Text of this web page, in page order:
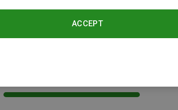
ACCEPT